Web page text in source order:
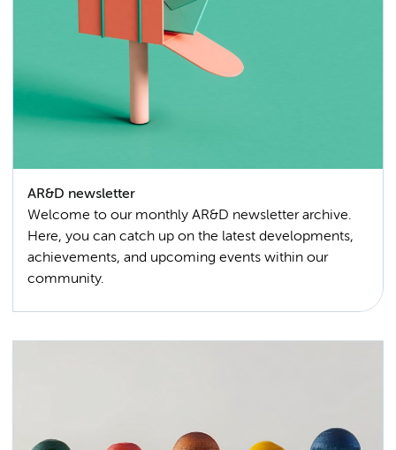
AR&D newsletter
Welcome to our monthly AR&D newsletter archive.
Here, you can catch up on the latest developments,
achievements, and upcoming events within our
community.